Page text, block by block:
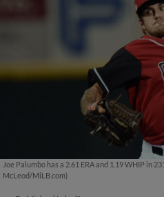
Joe Palumbo has a 2.61 ERA and 1.19 WHIP in
McLeod/MiLB.com)